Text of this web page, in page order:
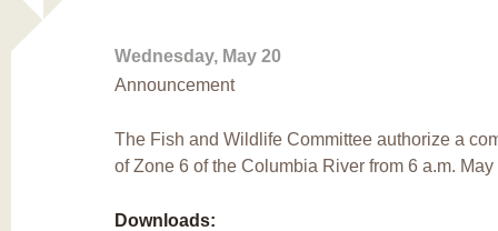
Wednesday, May 20
Announcement
The Fish and Wildlife Committee authorize a
of Zone 6 of the Columbia River from 6 a.m.
Downloads: